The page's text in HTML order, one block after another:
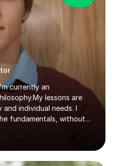
currently an
lessons are
individual needs. I
fundamentals, without
and confusing
a process which
Nonetheless, I make sure
the individual is